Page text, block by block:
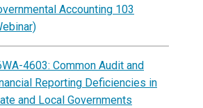
Accounting 103
4603: Common Audit and
Reporting Deficiencies in
and Local Governments